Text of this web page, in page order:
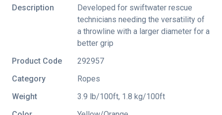
Description
Developed for swiftwater rescue
technicians needing the versatility of
a throwline with a larger diameter for a
better grip
Product Code
292957
Category
Ropes
Weight
3.9 lb/100ft, 1.8 kg/100ft